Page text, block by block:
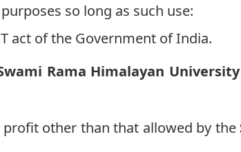
so long as such use:
act of the Government of India.
Rama Himalayan University
other than that allowed by the